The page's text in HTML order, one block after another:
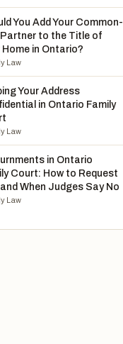
You Add Your Common-
Partner to the Title of
Home in Ontario?
Law
Your Address
in Ontario Family
Law
in Ontario
Court: How to Request
When Judges Say No
Law